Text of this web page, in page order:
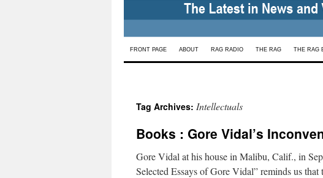
Skip
FRONT PAGE ABOUT RAG RADIO THE RAG THE RAG
Tag Archives: Intellectuals
Books : Gore Vidal’s
Gore Vidal at his house in Malibu, Calif., in
Selected Essays of Gore Vidal” reminds us